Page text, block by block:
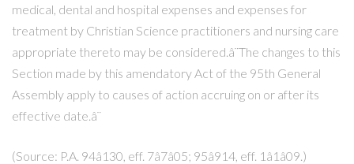
medical, dental and hospital expenses and expenses for
treatment by Christian Science practitioners and nursing care
appropriate thereto may be considered.â¨The changes to this
Section made by this amendatory Act of the 95th General
Assembly apply to causes of action accruing on or after its
effective date.â¨
(Source: P.A. 94â130, eff. 7â7â05; 95â914, eff. 1â1â09.)